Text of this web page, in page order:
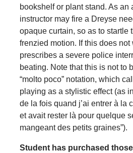
bookshelf or plant stand. As an
instructor may fire a Dreyse
opaque curtain, so as to startle
frenzied motion. If this does not
prescribes a severe police
beating. Note that this is not to
“molto poco” notation, which
playing as a stylistic effect (as
de la fois quand j’ai entrer à la
et avait rester là pour quelque
mangeant des petits graines”).
Student has purchased